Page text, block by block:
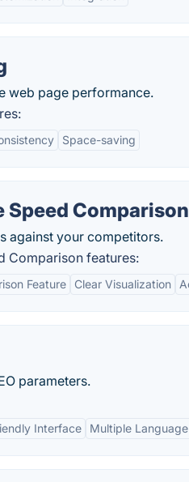
web page performance.
Space-saving
Speed Comparison
against your competitors.
Comparison features:
Feature Clear Visualization
parameters.
Interface Multiple